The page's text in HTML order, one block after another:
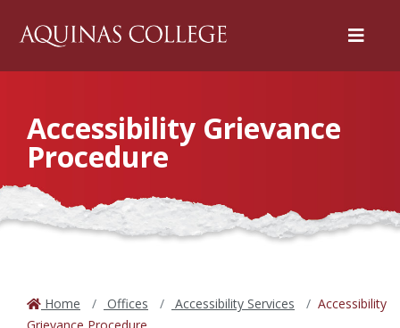
Menu
Accessibility Grievance
Procedure
Home Offices Accessibility Services
Accessibility